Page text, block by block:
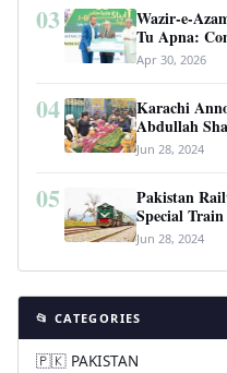
03
Wazir-e-
Tu Apna:
Apr 30, 2026
04
Karachi
Abdullah
Jun 28, 2024
05
Pakistan
Special Train
Jun 28, 2024
📂 CATEGORIES
🇵🇰 PAKISTAN